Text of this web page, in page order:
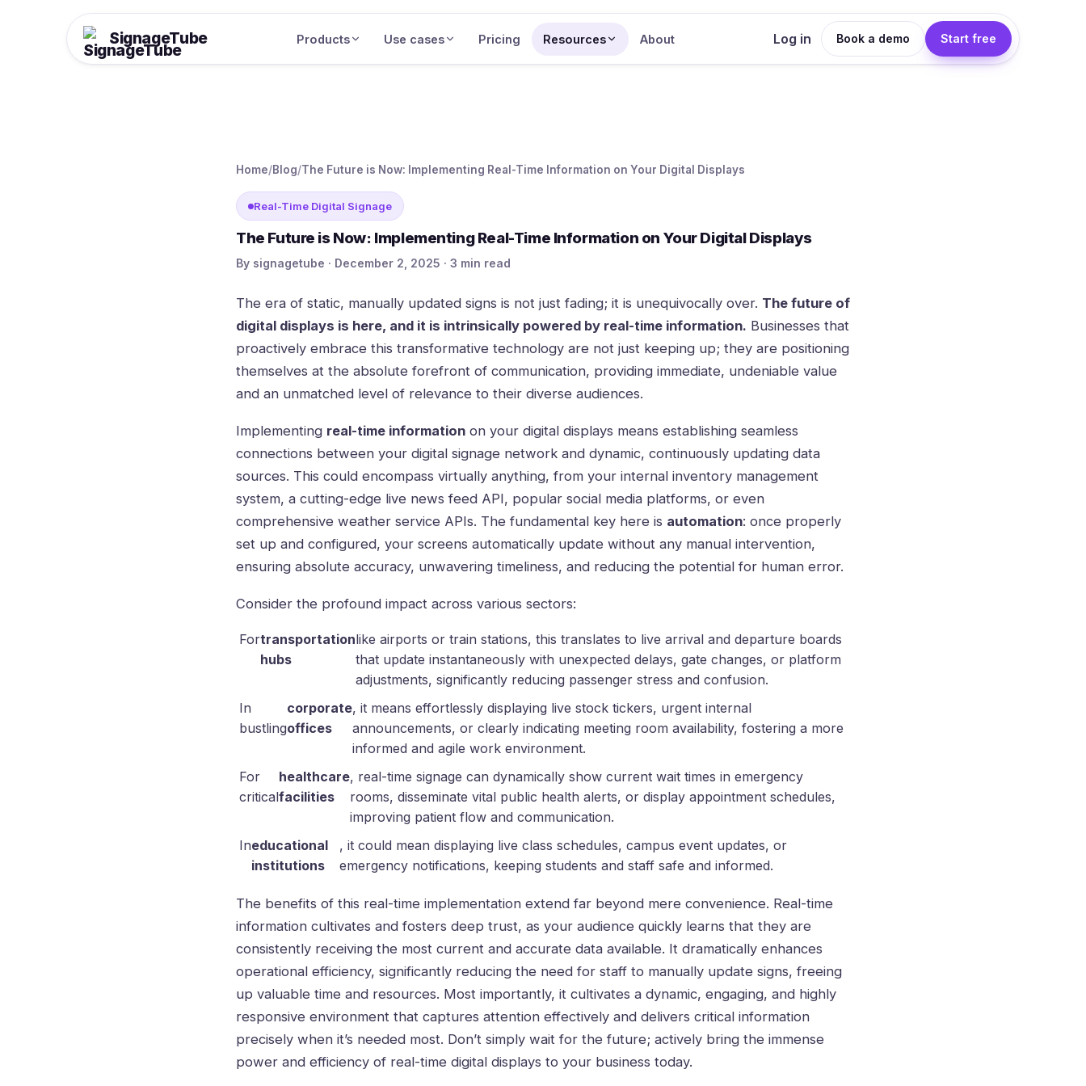
SignageTube Products Use cases Pricing Resources About Log in Book a demo Start free
Home/Blog/The Future is Now: Implementing Real-Time Information on Your Digital Displays
Real-Time Digital Signage
The Future is Now: Implementing Real-Time Information on Your Digital Displays
By signagetube · December 2, 2025 · 3 min read
The era of static, manually updated signs is not just fading; it is unequivocally over. The future of
digital displays is here, and it is intrinsically powered by real-time information. Businesses that
proactively embrace this transformative technology are not just keeping up; they are positioning
themselves at the absolute forefront of communication, providing immediate, undeniable value
and an unmatched level of relevance to their diverse audiences.
Implementing real-time information on your digital displays means establishing seamless
connections between your digital signage network and dynamic, continuously updating data
sources. This could encompass virtually anything, from your internal inventory management
system, a cutting-edge live news feed API, popular social media platforms, or even
comprehensive weather service APIs. The fundamental key here is automation: once properly
set up and configured, your screens automatically update without any manual intervention,
ensuring absolute accuracy, unwavering timeliness, and reducing the potential for human error.
Consider the profound impact across various sectors:
Fortransportation
hubs
like airports or train stations, this translates to live arrival and departure boards
that update instantaneously with unexpected delays, gate changes, or platform
adjustments, significantly reducing passenger stress and confusion.
In
bustling
corporate
offices
, it means effortlessly displaying live stock tickers, urgent internal
announcements, or clearly indicating meeting room availability, fostering a more
informed and agile work environment.
For
critical
healthcare
facilities
, real-time signage can dynamically show current wait times in emergency
rooms, disseminate vital public health alerts, or display appointment schedules,
improving patient flow and communication.
Ineducational
institutions
, it could mean displaying live class schedules, campus event updates, or
emergency notifications, keeping students and staff safe and informed.
The benefits of this real-time implementation extend far beyond mere convenience. Real-time
information cultivates and fosters deep trust, as your audience quickly learns that they are
consistently receiving the most current and accurate data available. It dramatically enhances
operational efficiency, significantly reducing the need for staff to manually update signs, freeing
up valuable time and resources. Most importantly, it cultivates a dynamic, engaging, and highly
responsive environment that captures attention effectively and delivers critical information
precisely when it’s needed most. Don’t simply wait for the future; actively bring the immense
power and efficiency of real-time digital displays to your business today.